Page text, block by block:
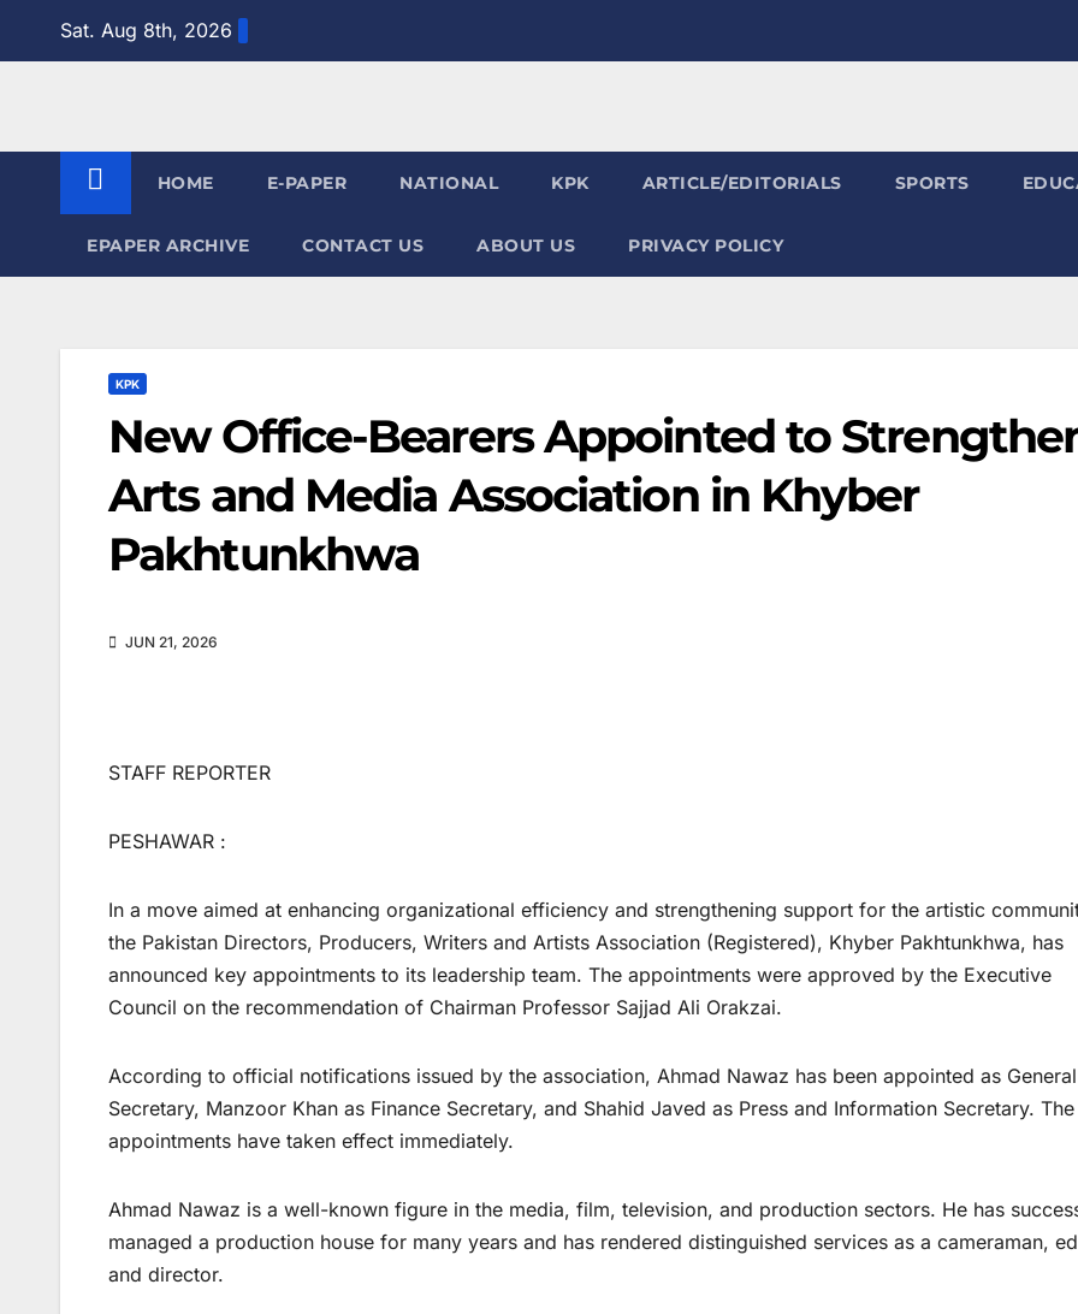
Sat. Aug 8th, 2026
HOME E-PAPER NATIONAL KPK ARTICLE/EDITORIALS SPORTS
EPAPER ARCHIVE CONTACT US ABOUT US PRIVACY POLICY
KPK
New Office-Bearers Appointed to
Arts and Media Association in Khyber
Pakhtunkhwa
JUN 21, 2026
STAFF REPORTER
PESHAWAR :
In a move aimed at enhancing organizational efficiency and strengthening support for the artistic
the Pakistan Directors, Producers, Writers and Artists Association (Registered), Khyber Pakhtunkhwa, has
announced key appointments to its leadership team. The appointments were approved by the Executive
Council on the recommendation of Chairman Professor Sajjad Ali Orakzai.
According to official notifications issued by the association, Ahmad Nawaz has been appointed as General
Secretary, Manzoor Khan as Finance Secretary, and Shahid Javed as Press and Information Secretary. The
appointments have taken effect immediately.
Ahmad Nawaz is a well-known figure in the media, film, television, and production sectors. He has
managed a production house for many years and has rendered distinguished services as a cameraman,
and director.